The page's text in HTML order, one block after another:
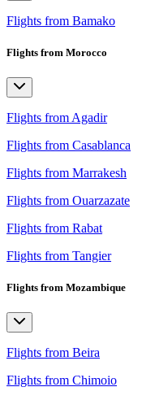
Flights from Bamako
Flights from Morocco
Flights from Agadir
Flights from Casablanca
Flights from Marrakesh
Flights from Ouarzazate
Flights from Rabat
Flights from Tangier
Flights from Mozambique
Flights from Beira
Flights from Chimoio